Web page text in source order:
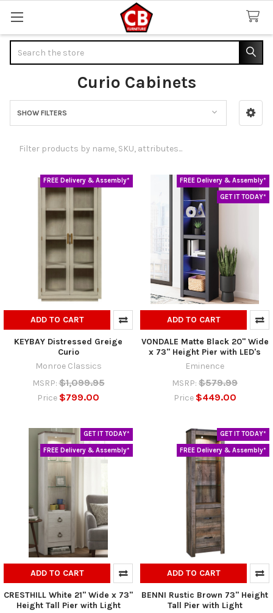
Curio Cabinets
Sidebar
SHOW FILTERS
FREE Delivery & Assembly*
ADD TO CART
KEYBAY Distressed Greige
Curio
Monroe Classics
MSRP: $1,099.95
Price $799.00
FREE Delivery & Assembly*
GET IT TODAY*
ADD TO CART
VONDALE Matte Black 20" Wide
x 73" Height Pier with LED's
Eminence
MSRP: $579.99
Price $449.00
GET IT TODAY*
FREE Delivery & Assembly*
ADD TO CART
CRESTHILL White 21" Wide x 73"
Height Tall Pier with Light
GET IT TODAY*
FREE Delivery & Assembly*
ADD TO CART
BENNI Rustic Brown 73" Height
Tall Pier with Light